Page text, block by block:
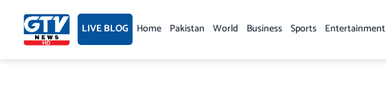
content LIVE BLOG Home Pakistan World Business Sports Entertainment